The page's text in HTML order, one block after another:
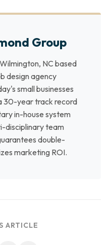
Group
NC based
design agency
small businesses
30-year track record
in-house system
disciplinary team
double-
marketing ROI.
ARTICLE